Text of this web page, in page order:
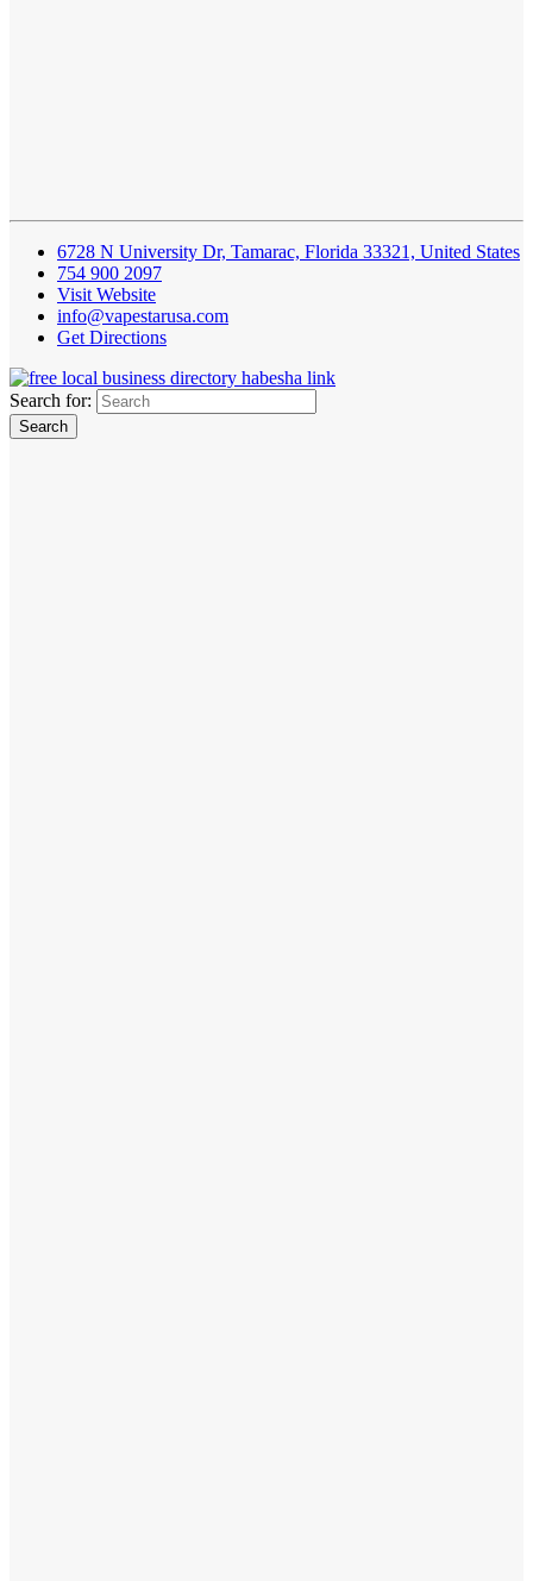
6728 N University Dr, Tamarac, Florida 33321, United States
754 900 2097
Visit Website
info@vapestarusa.com
Get Directions
Search for: